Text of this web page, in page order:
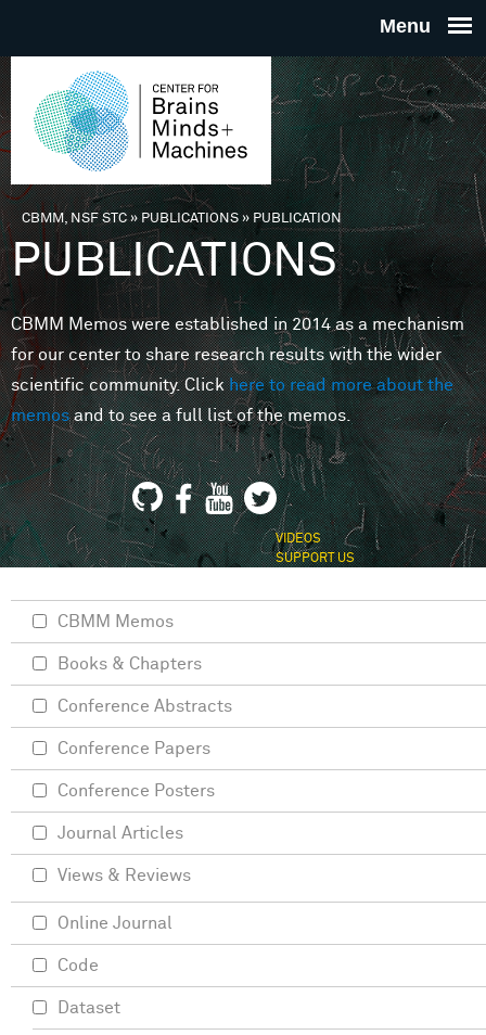
THE
FOR
MINDS
You are here
CBMM, NSF STC» PUBLICATIONS»PUBLICATION
PUBLICATIONS
CBMM Memos were established in 2014 as a mechanism
for our center to share research results with the wider
scientific community. Clickhere to read more about the
memosand to see a full list of the memos.
VIDEOS
SUPPORT US
CBMM Memos
Books & Chapters
Conference Abstracts
Conference Papers
Conference Posters
Journal Articles
Views & Reviews
Online Journal
Code
Dataset